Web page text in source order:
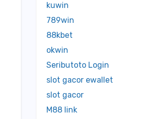
kuwin
789win
88kbet
okwin
Seributoto Login
slot gacor ewallet
slot gacor
M88 link